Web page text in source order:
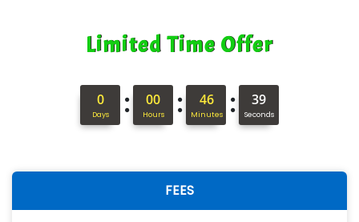
Sarla …............ Pvt. Ltd
S….n …...... Technologies Pvt. Ltd.
R... Analytics
Limited Time Offer
0
Days : 00
Hours : 46
Minutes : 37
Seconds
FEES